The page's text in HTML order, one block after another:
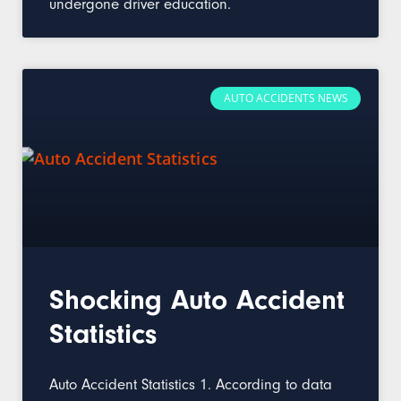
undergone driver education.
AUTO ACCIDENTS NEWS
Shocking Auto Accident
Statistics
Auto Accident Statistics 1. According to data